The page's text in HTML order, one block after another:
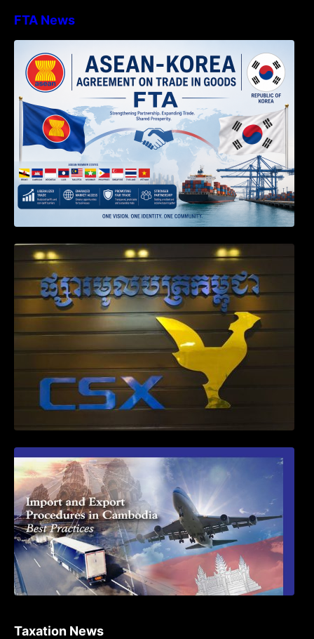
FTA News
TRANSPOSED PRODUCT SPECIFIC
RULES OF THE ASEAN-KOREA
AGREEMENT ON TRADE IN GOODS
Weekly News on April 2026
Taxation News